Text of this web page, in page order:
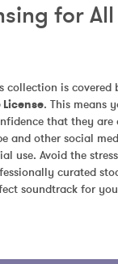
for
collection is covered
. This means
that they are
and other social
use. Avoid the
curated
soundtrack for